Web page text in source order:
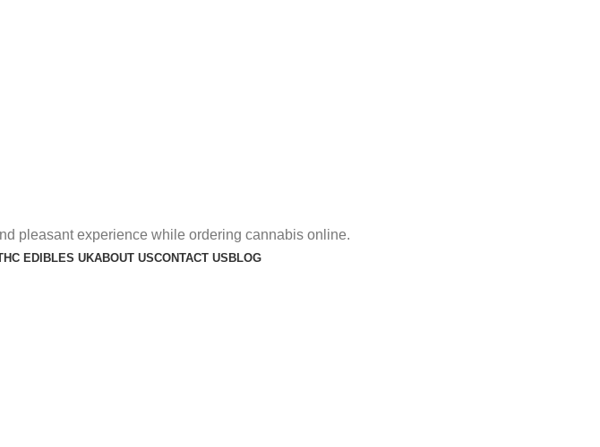
pleasant experience while ordering cannabis online.
EDIBLES UKABOUT USCONTACT US BLOG